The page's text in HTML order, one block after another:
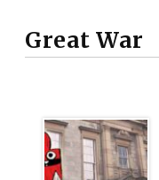
Great War